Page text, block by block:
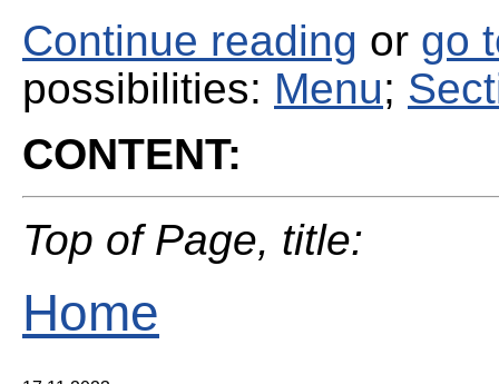
Continue reading or go
possibilities: Menu;
CONTENT:
Top of Page, title:
Home